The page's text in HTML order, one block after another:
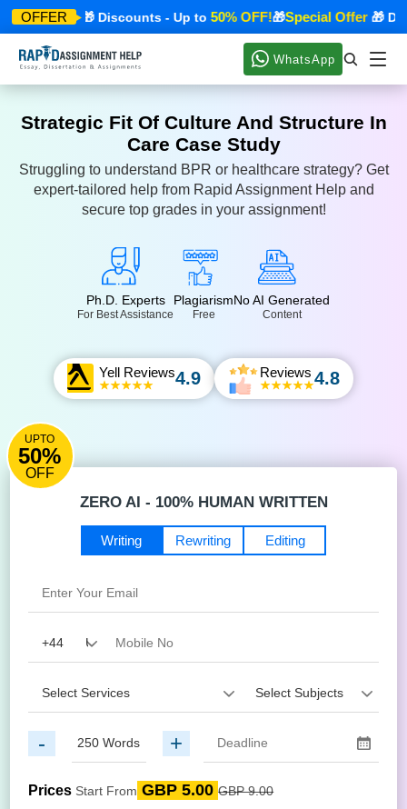
OFFER
Offer🎁 Discounts - Up to50% OFF!🎁Special Offer🎁
WhatsApp
Strategic Fit Of Culture And Structure In
Care Case Study
Struggling to understand BPR or healthcare strategy? Get
expert-tailored help from Rapid Assignment Help and
secure top grades in your assignment!
Ph.D. Experts
For Best Assistance
Plagiarism
Free
No AI Generated
Content
Yell Reviews4.9 Reviews 4.8
UPTO
50%
OFF
ZERO AI - 100% HUMAN WRITTEN
Editing
Writing Rewriting
- +
Prices Start From GBP 5.00 GBP 9.00